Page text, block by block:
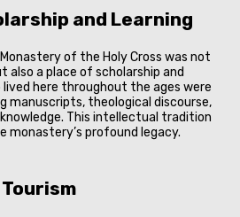
and Learning
of the Holy Cross was not
also a place of scholarship and
lived here throughout the ages were
manuscripts, theological discourse,
This intellectual tradition
monastery’s profound legacy.